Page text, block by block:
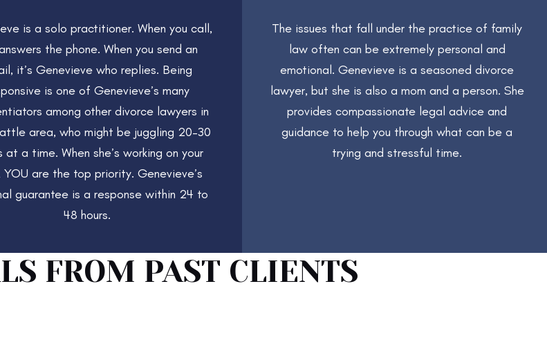
is a solo practitioner. When you call,
the phone. When you send an
it’s Genevieve who replies. Being
is one of Genevieve’s many
among other divorce lawyers in
area, who might be juggling 20–30
at a time. When she’s working on your
YOU are the top priority. Genevieve’s
guarantee is a response within 24 to
48 hours.
The issues that fall under the practice of family
law often can be extremely personal and
emotional. Genevieve is a seasoned divorce
lawyer, but she is also a mom and a person. She
provides compassionate legal advice and
guidance to help you through what can be a
trying and stressful time.
FROM PAST CLIENTS